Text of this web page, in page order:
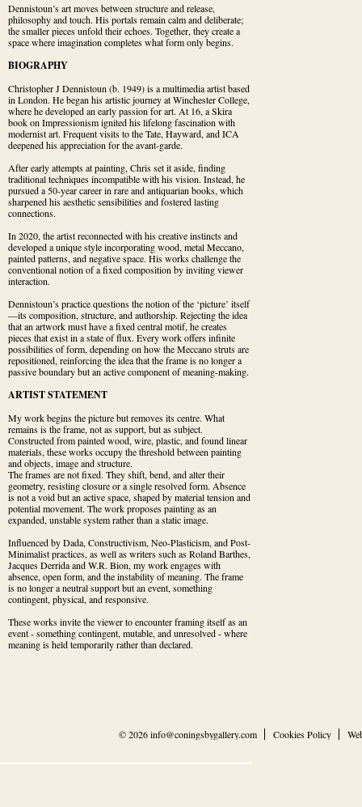
Dennistoun’s art moves between structure and release,
philosophy and touch. His portals remain calm and deliberate;
the smaller pieces unfold their echoes. Together, they create a
space where imagination completes what form only begins.
BIOGRAPHY
Christopher J Dennistoun (b. 1949) is a multimedia artist based
in London. He began his artistic journey at Winchester College,
where he developed an early passion for art. At 16, a Skira
book on Impressionism ignited his lifelong fascination with
modernist art. Frequent visits to the Tate, Hayward, and ICA
deepened his appreciation for the avant-garde.
After early attempts at painting, Chris set it aside, finding
traditional techniques incompatible with his vision. Instead, he
pursued a 50-year career in rare and antiquarian books, which
sharpened his aesthetic sensibilities and fostered lasting
connections.
In 2020, the artist reconnected with his creative instincts and
developed a unique style incorporating wood, metal Meccano,
painted patterns, and negative space. His works challenge the
conventional notion of a fixed composition by inviting viewer
interaction.
Dennistoun’s practice questions the notion of the ‘picture’ itself
—its composition, structure, and authorship. Rejecting the idea
that an artwork must have a fixed central motif, he creates
pieces that exist in a state of flux. Every work offers infinite
possibilities of form, depending on how the Meccano struts are
repositioned, reinforcing the idea that the frame is no longer a
passive boundary but an active component of meaning-making.
ARTIST STATEMENT
My work begins the picture but removes its centre. What
remains is the frame, not as support, but as subject.
Constructed from painted wood, wire, plastic, and found linear
materials, these works occupy the threshold between painting
and objects, image and structure.
The frames are not fixed. They shift, bend, and alter their
geometry, resisting closure or a single resolved form. Absence
is not a void but an active space, shaped by material tension and
potential movement. The work proposes painting as an
expanded, unstable system rather than a static image.
Influenced by Dada, Constructivism, Neo-Plasticism, and Post-
Minimalist practices, as well as writers such as Roland Barthes,
Jacques Derrida and W.R. Bion, my work engages with
absence, open form, and the instability of meaning. The frame
is no longer a neutral support but an event, something
contingent, physical, and responsive.
These works invite the viewer to encounter framing itself as an
event - something contingent, mutable, and unresolved - where
meaning is held temporarily rather than declared.
© 2026info@coningsbygallery.com Cookies Policy